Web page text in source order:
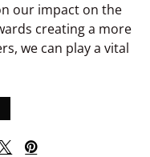
our impact on the
creating a more
we can play a vital